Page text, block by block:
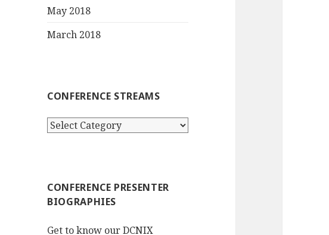
May 2018
March 2018
CONFERENCE STREAMS
Conference
CONFERENCE PRESENTER
BIOGRAPHIES
Get to know our DCNIX